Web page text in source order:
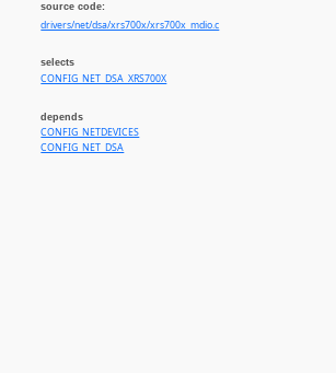
source code:
drivers/net/dsa/xrs700x/xrs700x_mdio.c
selects
CONFIG_NET_DSA_XRS700X
depends
CONFIG_NETDEVICES
CONFIG_NET_DSA